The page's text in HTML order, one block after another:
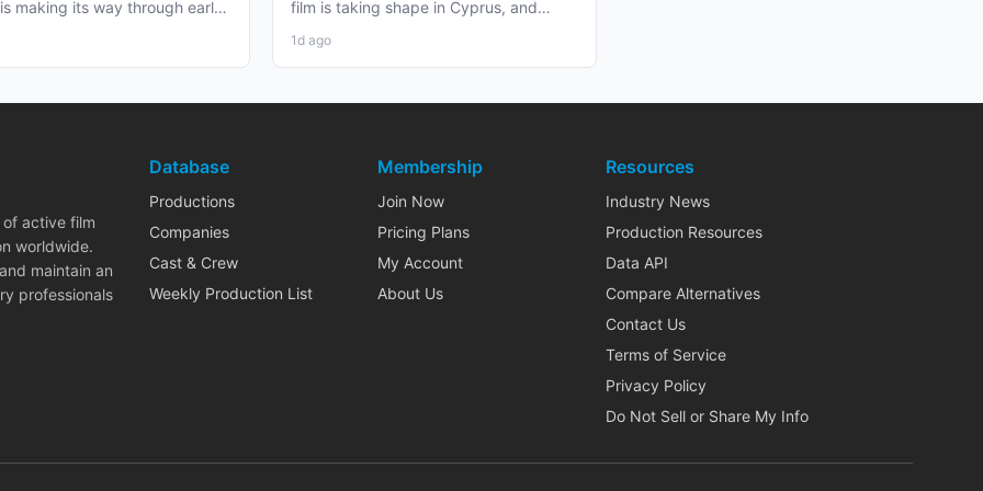
making its way through early
film is taking shape in Cyprus, and
1d ago
active film
worldwide.
maintain an
professionals
Database
Productions
Companies
Cast & Crew
Weekly Production List
Membership
Join Now
Pricing Plans
My Account
About Us
Resources
Industry News
Production Resources
Data API
Compare Alternatives
Contact Us
Terms of Service
Privacy Policy
Do Not Sell or Share My Info